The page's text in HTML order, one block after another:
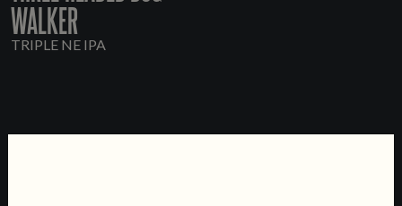
WALKER
TRIPLE NE IPA